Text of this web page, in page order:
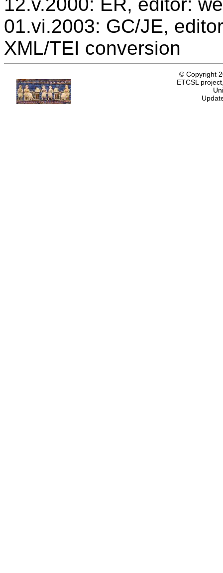
12.v.2000: ER, editor:
01.vi.2003: GC/JE,
XML/TEI conversion
© Copyright
ETCSL